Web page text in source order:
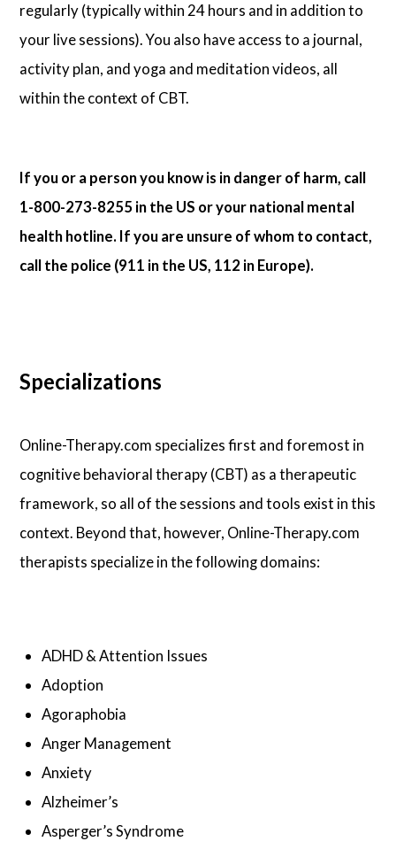
regularly (typically within 24 hours and in addition to
your live sessions). You also have access to a journal,
activity plan, and yoga and meditation videos, all
within the context of CBT.
If you or a person you know is in danger of harm, call
1-800-273-8255 in the US or your national mental
health hotline. If you are unsure of whom to contact,
call the police (911 in the US, 112 in Europe).
Specializations
Online-Therapy.com specializes first and foremost in
cognitive behavioral therapy (CBT) as a therapeutic
framework, so all of the sessions and tools exist in this
context. Beyond that, however, Online-Therapy.com
therapists specialize in the following domains:
ADHD & Attention Issues
Adoption
Agoraphobia
Anger Management
Anxiety
Alzheimer’s
Asperger’s Syndrome